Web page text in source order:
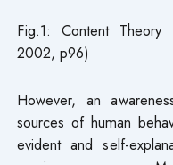
Fig.1: Content Theory
2002, p96)
However, an
sources of human
evident and self-